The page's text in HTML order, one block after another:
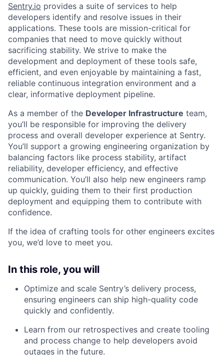
Sentry.io provides a suite of services to help
developers identify and resolve issues in their
applications. These tools are mission-critical for
companies that need to move quickly without
sacrificing stability. We strive to make the
development and deployment of these tools safe,
efficient, and even enjoyable by maintaining a fast,
reliable continuous integration environment and a
clear, informative deployment pipeline.
As a member of the Developer Infrastructure team,
you’ll be responsible for improving the delivery
process and overall developer experience at Sentry.
You’ll support a growing engineering organization by
balancing factors like process stability, artifact
reliability, developer efficiency, and effective
communication. You’ll also help new engineers ramp
up quickly, guiding them to their first production
deployment and equipping them to contribute with
confidence.
If the idea of crafting tools for other engineers excites
you, we’d love to meet you.
In this role, you will
Optimize and scale Sentry’s delivery process,
ensuring engineers can ship high-quality code
quickly and confidently.
Learn from our retrospectives and create tooling
and process change to help developers avoid
outages in the future.